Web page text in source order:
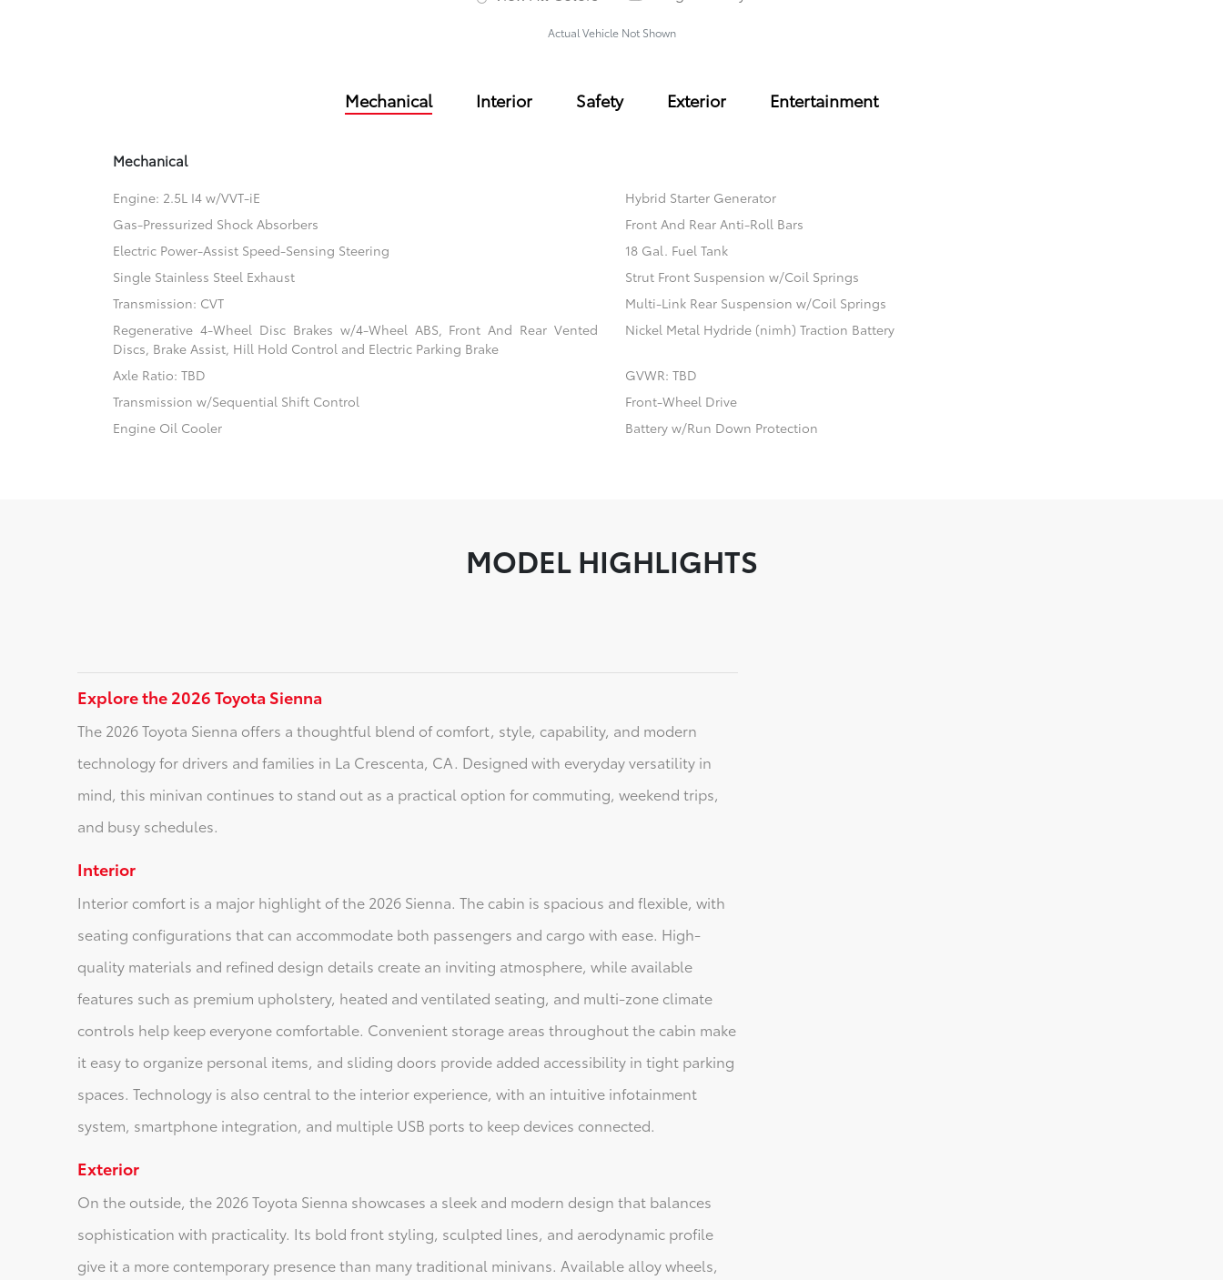
Actual Vehicle Not Shown
Mechanical Interior Safety Exterior Entertainment
Mechanical
Engine: 2.5L I4 w/VVT-iE
Hybrid Starter Generator
Gas-Pressurized Shock Absorbers
Front And Rear Anti-Roll Bars
Electric Power-Assist Speed-Sensing Steering
18 Gal. Fuel Tank
Single Stainless Steel Exhaust
Strut Front Suspension w/Coil Springs
Transmission: CVT
Multi-Link Rear Suspension w/Coil Springs
Regenerative 4-Wheel Disc Brakes w/4-Wheel ABS, Front And Rear Vented
Discs, Brake Assist, Hill Hold Control and Electric Parking Brake
Nickel Metal Hydride (nimh) Traction Battery
Axle Ratio: TBD
GVWR: TBD
Transmission w/Sequential Shift Control
Front-Wheel Drive
Engine Oil Cooler
Battery w/Run Down Protection
MODEL HIGHLIGHTS
Explore the 2026 Toyota Sienna
The 2026 Toyota Sienna offers a thoughtful blend of comfort, style, capability, and modern
technology for drivers and families in La Crescenta, CA. Designed with everyday versatility in
mind, this minivan continues to stand out as a practical option for commuting, weekend trips,
and busy schedules.
Interior
Interior comfort is a major highlight of the 2026 Sienna. The cabin is spacious and flexible, with
seating configurations that can accommodate both passengers and cargo with ease. High-
quality materials and refined design details create an inviting atmosphere, while available
features such as premium upholstery, heated and ventilated seating, and multi-zone climate
controls help keep everyone comfortable. Convenient storage areas throughout the cabin make
it easy to organize personal items, and sliding doors provide added accessibility in tight parking
spaces. Technology is also central to the interior experience, with an intuitive infotainment
system, smartphone integration, and multiple USB ports to keep devices connected.
Exterior
On the outside, the 2026 Toyota Sienna showcases a sleek and modern design that balances
sophistication with practicality. Its bold front styling, sculpted lines, and aerodynamic profile
give it a more contemporary presence than many traditional minivans. Available alloy wheels,